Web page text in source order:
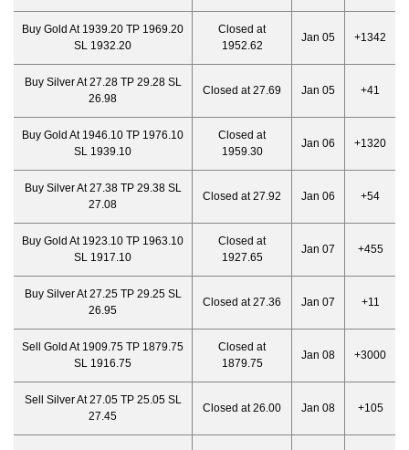
Buy Gold At 1939.20 TP 1969.20
SL 1932.20
Closed at
1952.62
Jan 05 +1342
Buy Silver At 27.28 TP 29.28 SL
26.98
Closed at 27.69 Jan 05 +41
Buy Gold At 1946.10 TP 1976.10
SL 1939.10
Closed at
1959.30
Jan 06 +1320
Buy Silver At 27.38 TP 29.38 SL
27.08
Closed at 27.92 Jan 06 +54
Buy Gold At 1923.10 TP 1963.10
SL 1917.10
Closed at
1927.65
Jan 07 +455
Buy Silver At 27.25 TP 29.25 SL
26.95
Closed at 27.36 Jan 07 +11
Sell Gold At 1909.75 TP 1879.75
SL 1916.75
Closed at
1879.75
Jan 08 +3000
Sell Silver At 27.05 TP 25.05 SL
27.45
Closed at 26.00 Jan 08 +105